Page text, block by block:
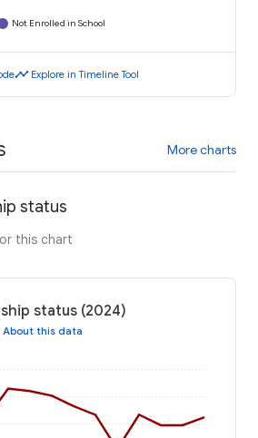
Not Enrolled in School
timeline Explore in Timeline Tool
More charts
status
this chart
status (2024)
About this data